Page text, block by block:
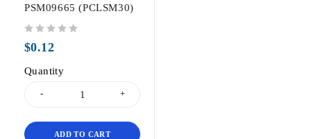
PSM09665 (PCLSM30)
$0.12
Quantity
ADD TO CART